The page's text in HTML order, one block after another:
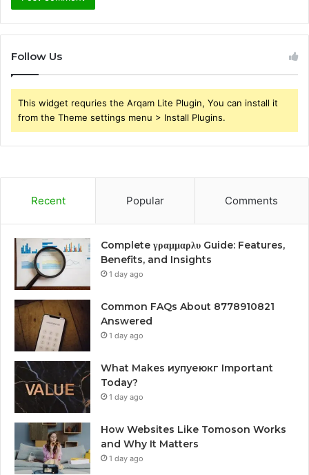
Follow Us
This widget requries the Arqam Lite Plugin, You can install it
from the Theme settings menu > Install Plugins.
Recent Popular Comments
Complete γραμμαρλυ Guide: Features,
Benefits, and Insights
1 day ago
Common FAQs About 8778910821
Answered
1 day ago
What Makes иупуеюкг Important
Today?
1 day ago
How Websites Like Tomoson Works
and Why It Matters
1 day ago